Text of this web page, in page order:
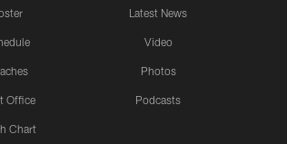
Office
Chart
Latest News
Video
Photos
Podcasts